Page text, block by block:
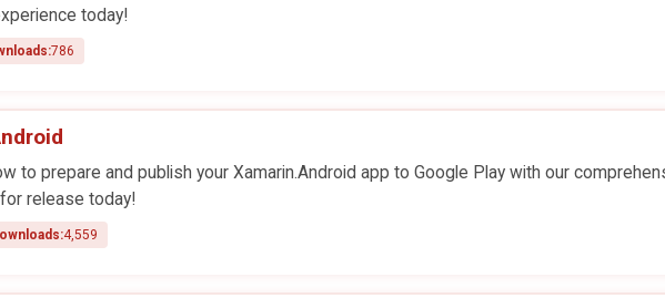
today!
786
to prepare and publish your Xamarin.Android app to Google Play with our
release today!
4,559